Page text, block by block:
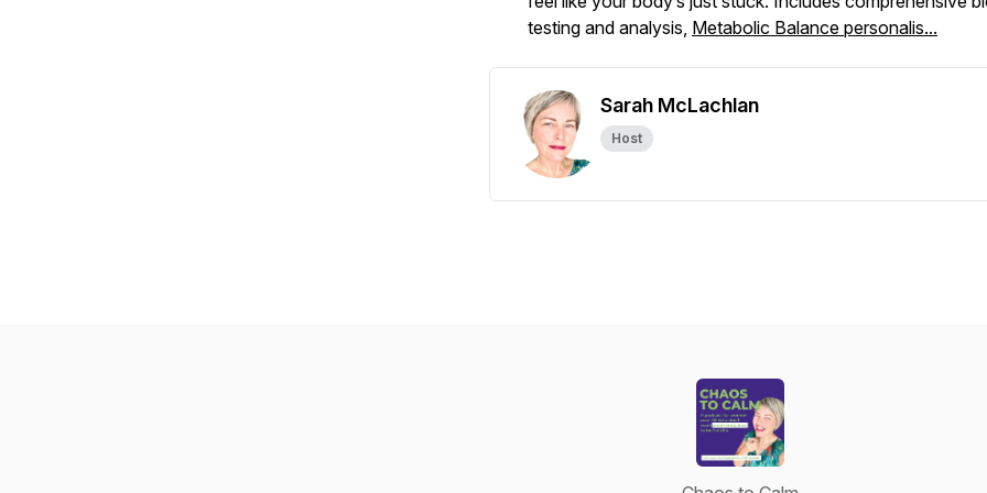
testing and analysis, Metabolic Balance personalis...
Sarah McLachlan
Host